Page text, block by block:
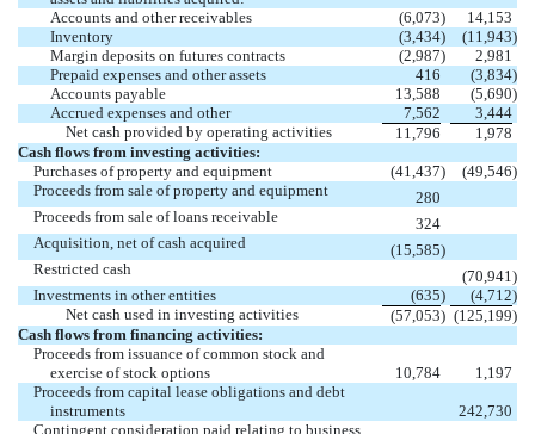
Accounts and other receivables
(6,073)
14,153
Inventory
(3,434) (11,943)
Margin deposits on futures contracts
(2,987)
2,981
Prepaid expenses and other assets
416 (3,834)
Accounts payable
13,588 (5,690)
Accrued expenses and other
7,562
3,444
Net cash provided by operating activities
11,796
1,978
Cash flows from investing activities:
Purchases of property and equipment
(41,437) (49,546)
Proceeds from sale of property and equipment
280
Proceeds from sale of loans receivable
324
Acquisition, net of cash acquired
(15,585)
Restricted cash
(70,941 )
Investments in other entities
(635) (4,712)
Net cash used in investing activities
(57,053) (125,199)
Cash flows from financing activities:
Proceeds from issuance of common stock and
exercise of stock options
10,784
1,197
Proceeds from capital lease obligations and debt
instruments
242,730
Contingent consideration paid relating to business